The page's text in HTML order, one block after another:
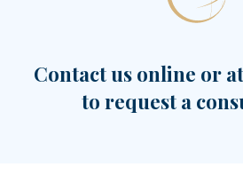
Contact us online or at
to request a